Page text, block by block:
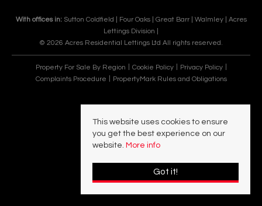
With offices in: Sutton Coldfield | Four Oaks | Great Barr | Walmley | Acres
Lettings Division |
© 2026 Acres Residential Lettings Ltd All rights reserved.
Property For Sale By Region Cookie Policy
Privacy Policy
Complaints Procedure
PropertyMark Rules and Obligations
This website uses cookies to ensure
you get the best experience on our
website. More info
Got it!